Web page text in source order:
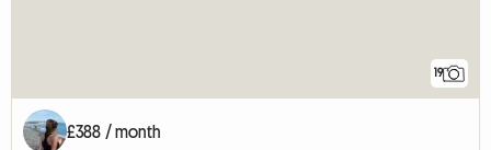
19
£388 / month